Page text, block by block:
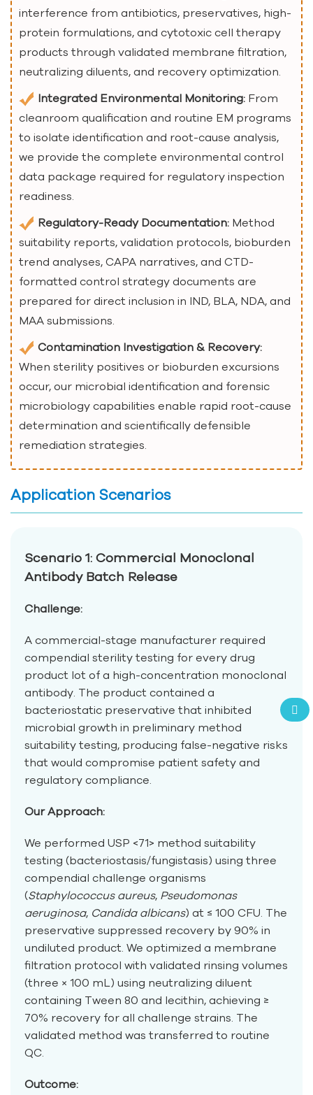
interference from antibiotics, preservatives, high-
protein formulations, and cytotoxic cell therapy
products through validated membrane filtration,
neutralizing diluents, and recovery optimization.
Integrated Environmental Monitoring: From
cleanroom qualification and routine EM programs
to isolate identification and root-cause analysis,
we provide the complete environmental control
data package required for regulatory inspection
readiness.
Regulatory-Ready Documentation: Method
suitability reports, validation protocols, bioburden
trend analyses, CAPA narratives, and CTD-
formatted control strategy documents are
prepared for direct inclusion in IND, BLA, NDA, and
MAA submissions.
Contamination Investigation & Recovery:
When sterility positives or bioburden excursions
occur, our microbial identification and forensic
microbiology capabilities enable rapid root-cause
determination and scientifically defensible
remediation strategies.
Application Scenarios
Scenario 1: Commercial Monoclonal
Antibody Batch Release
Challenge:
A commercial-stage manufacturer required
compendial sterility testing for every drug
product lot of a high-concentration monoclonal
antibody. The product contained a
bacteriostatic preservative that inhibited
microbial growth in preliminary method
suitability testing, producing false-negative risks
that would compromise patient safety and
regulatory compliance.
Our Approach:
We performed USP <71> method suitability
testing (bacteriostasis/fungistasis) using three
compendial challenge organisms
(Staphylococcus aureus, Pseudomonas
aeruginosa, Candida albicans) at ≤ 100 CFU. The
preservative suppressed recovery by 90% in
undiluted product. We optimized a membrane
filtration protocol with validated rinsing volumes
(three × 100 mL) using neutralizing diluent
containing Tween 80 and lecithin, achieving ≥
70% recovery for all challenge strains. The
validated method was transferred to routine
QC.
Outcome: